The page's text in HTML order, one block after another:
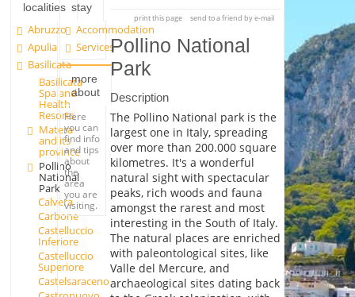
localities
Abruzzo
Apulia
Basilicata
Basilicata
Spa and
Health
Resorts
Matera
and its
province
Pollino
National
Park
Calvera
Carbone
Castelluccio
Inferiore
Castelluccio
Superiore
Castelsaraceno
stay
Accommodation
Services
more
about
Here
you can
find info
and tips
about
the
area
you are
visiting.
print this page send to a friend by e-mail
Pollino National
Park
Description
The Pollino National park is the
largest one in Italy, spreading
over more than 200.000 square
kilometres. It's a wonderful
natural sight with spectacular
peaks, rich woods and fauna
amongst the rarest and most
interesting in the South of Italy.
The natural places are enriched
with paleontological sites, like
Valle del Mercure, and
archaeological sites dating back